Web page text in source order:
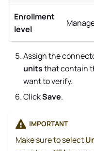
Enrollment
level
Assign the
unitsthat contain
want to verify.
ClickSave.
IMPORTANT
Make sure to select